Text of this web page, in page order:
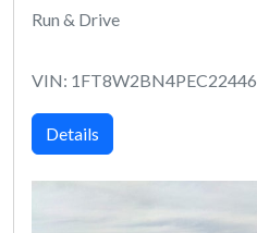
Run & Drive
VIN: 1FT8W2BN4PEC22446
Details